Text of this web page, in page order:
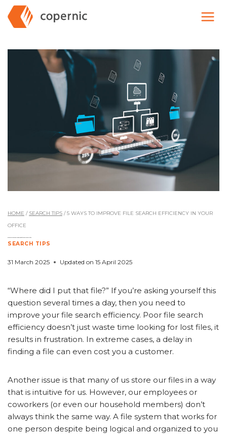
Skip
content
HOME / SEARCH TIPS / 5 WAYS TO IMPROVE FILE SEARCH EFFICIENCY IN YOUR
OFFICE
5 Ways to Improve File Search Efficiency in Your Office
SEARCH TIPS
31 March 2025 Updated on 15 April 2025
“Where did I put that file?” If you’re asking yourself this
question several times a day, then you need to
improve your file search efficiency. Poor file search
efficiency doesn’t just waste time looking for lost files, it
results in frustration. In extreme cases, a delay in
finding a file can even cost you a customer.
Another issue is that many of us store our files in a way
that is intuitive for us. However, our employees or
coworkers (or even our household members) don’t
always think the same way. A file system that works for
one person despite being logical and organized to you